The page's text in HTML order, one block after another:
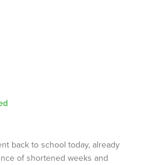
back to school today, already
of shortened weeks and